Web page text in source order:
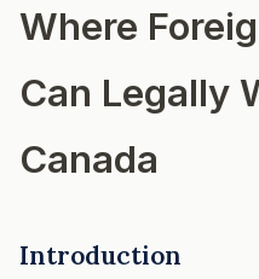
Where
Can Legally
Canada
Introduction